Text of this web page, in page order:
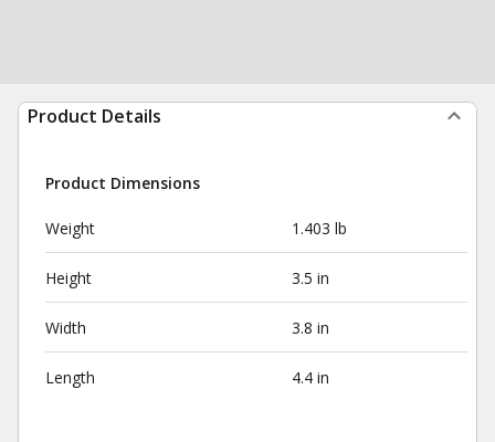
Product Details
Product Dimensions
Weight 1.403 lb
Height 3.5 in
Width 3.8 in
Length 4.4 in